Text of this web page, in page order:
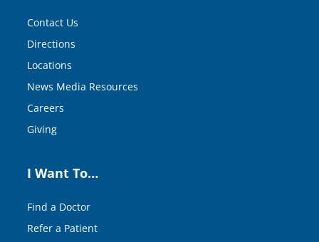
Contact Us
Directions
Locations
News Media Resources
Careers
Giving
I Want To…
Find a Doctor
Refer a Patient